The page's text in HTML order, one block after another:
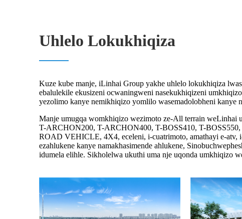
Uhlelo Lokukhiqiza
Kuze kube manje, iLinhai Group yakhe uhlelo lokukhiqiza
ebalulekile ekusizeni ocwaningweni nasekukhiqizeni
yezolimo kanye nemikhiqizo yomlilo wasemadolobheni kanye
Manje umugqa womkhiqizo wezimoto ze-All terrain
T-ARCHON200, T-ARCHON400, T-BOSS410, T-
ROAD VEHICLE, 4X4, eceleni, i-cuatrimoto, amathayi e-atv,
ezahlukene kanye namakhasimende ahlukene,
idumela elihle. Sikholelwa ukuthi uma nje uqonda umkhiqizo